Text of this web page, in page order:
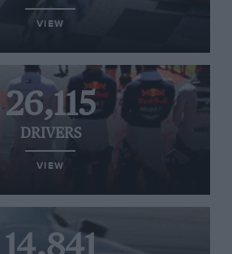
VIEW
26,115
DRIVERS
VIEW